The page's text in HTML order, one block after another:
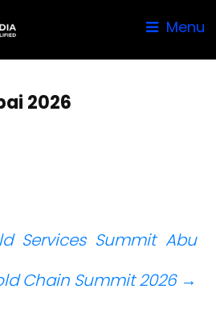
Menu
2026
Services Summit Abu
Chain Summit 2026 →